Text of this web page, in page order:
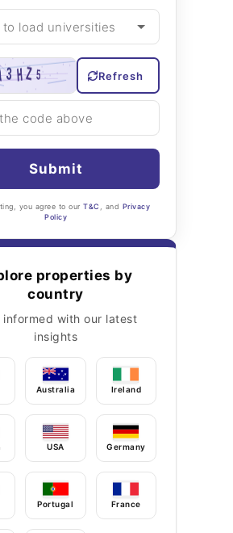
Refresh
Submit
you agree to our T&C , and Privacy
Policy
properties by
country
informed with our latest
insights
Australia Ireland
USA Germany
Portugal France